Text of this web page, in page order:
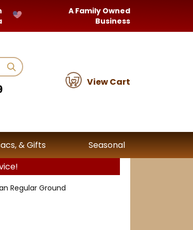
A Family Owned
Business
View Cart
& Gifts
Seasonal
Regular Ground